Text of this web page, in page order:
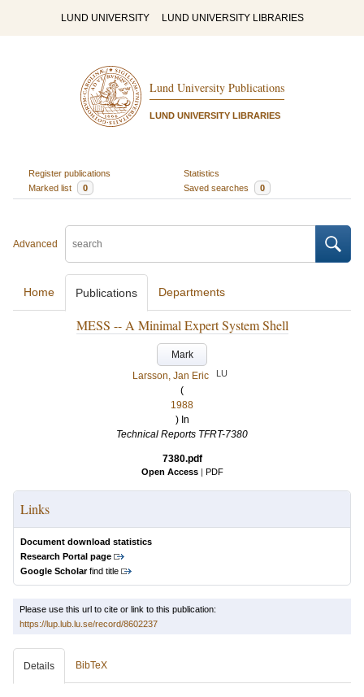
LUND UNIVERSITY LUND UNIVERSITY LIBRARIES
Lund University Publications
LUND UNIVERSITY LIBRARIES
Register publications
Statistics
Marked list
0 Saved searches 0
Advanced
Home Publications Departments
MESS -- A Minimal Expert System Shell
Mark
Larsson, Jan Eric
LU
(
1988
) In
Technical Reports TFRT-7380
7380.pdf
Open Access | PDF
Links
Document download statistics
Research Portal page
Google Scholarfind title
Please use this url to cite or link to this publication:
https://lup.lub.lu.se/record/8602237
Details BibTeX